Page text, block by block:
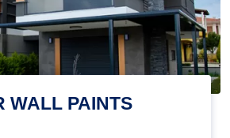
WALL PAINTS